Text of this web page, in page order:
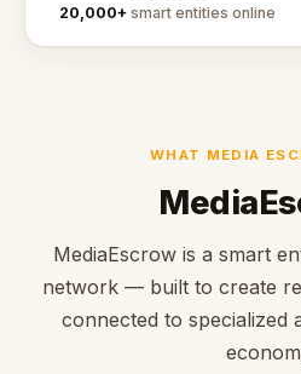
20,000+ smart entities online
WHAT MEDIA
MediaEscrow is a smart
network — built to create
connected to specialized